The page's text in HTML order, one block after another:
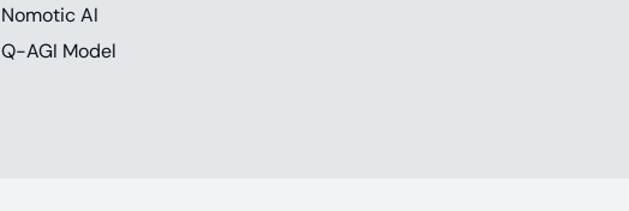
Nomotic AI
Q-AGI Model